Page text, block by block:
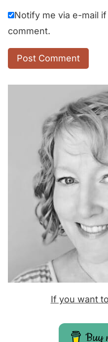
Notify me via e-mail
comment.
If you want
Buy